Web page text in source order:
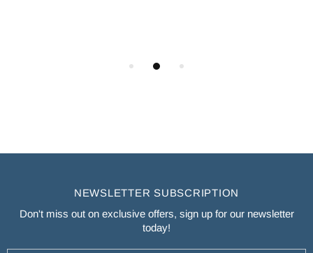
NEWSLETTER SUBSCRIPTION
Don't miss out on exclusive offers, sign up for our newsletter
today!